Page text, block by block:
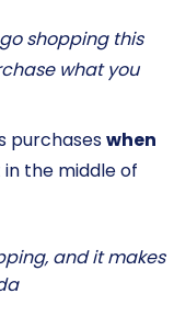
shopping this
what you
purchaseswhen
the middle of
and it makes